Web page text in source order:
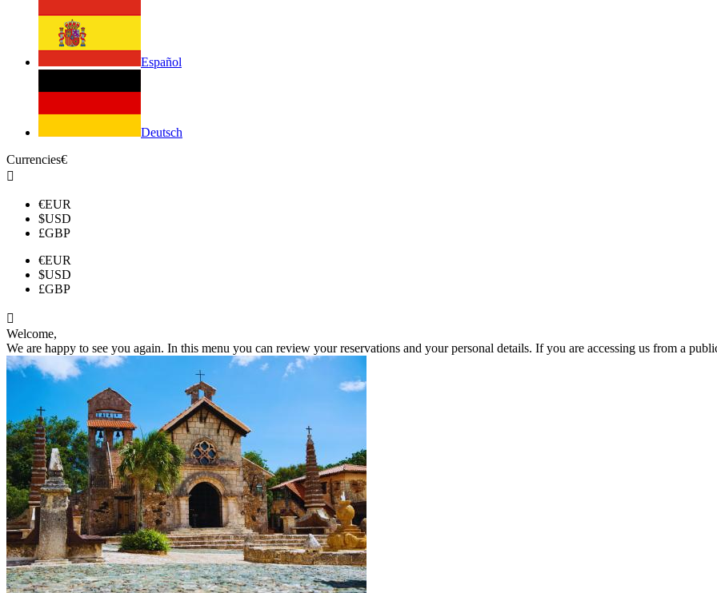
Español
Deutsch
Currencies€

€EUR
$USD
£GBP
€EUR
$USD
£GBP

Welcome,
We are happy to see you again. In this menu you can review your reservations and your personal details. If you are accessing us from a